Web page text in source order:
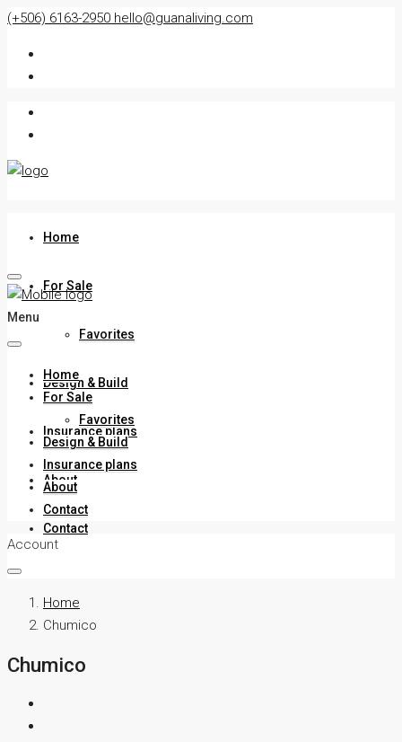
(+506) 6163-2950 hello@guanaliving.com
Home
For Sale
Favorites
Design & Build
Insurance plans
About
Contact
Menu
Home
For Sale
Favorites
Design & Build
Insurance plans
About
Contact
Account
Home
Chumico
Chumico